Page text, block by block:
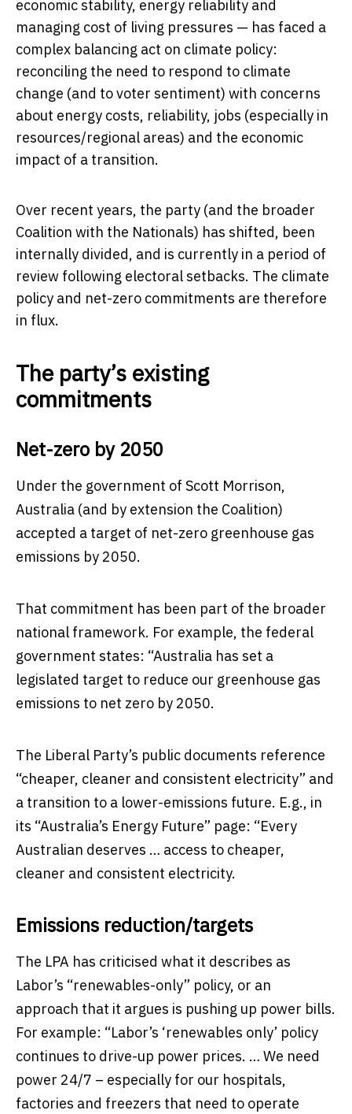
economic stability, energy reliability and
managing cost of living pressures — has faced a
complex balancing act on climate policy:
reconciling the need to respond to climate
change (and to voter sentiment) with concerns
about energy costs, reliability, jobs (especially in
resources/regional areas) and the economic
impact of a transition.
Over recent years, the party (and the broader
Coalition with the Nationals) has shifted, been
internally divided, and is currently in a period of
review following electoral setbacks. The climate
policy and net-zero commitments are therefore
in flux.
The party’s existing
commitments
Net-zero by 2050
Under the government of Scott Morrison,
Australia (and by extension the Coalition)
accepted a target of net-zero greenhouse gas
emissions by 2050.
That commitment has been part of the broader
national framework. For example, the federal
government states: “Australia has set a
legislated target to reduce our greenhouse gas
emissions to net zero by 2050.
The Liberal Party’s public documents reference
“cheaper, cleaner and consistent electricity” and
a transition to a lower-emissions future. E.g., in
its “Australia’s Energy Future” page: “Every
Australian deserves … access to cheaper,
cleaner and consistent electricity.
Emissions reduction/targets
The LPA has criticised what it describes as
Labor’s “renewables-only” policy, or an
approach that it argues is pushing up power bills.
For example: “Labor’s ‘renewables only’ policy
continues to drive-up power prices. … We need
power 24/7 – especially for our hospitals,
factories and freezers that need to operate